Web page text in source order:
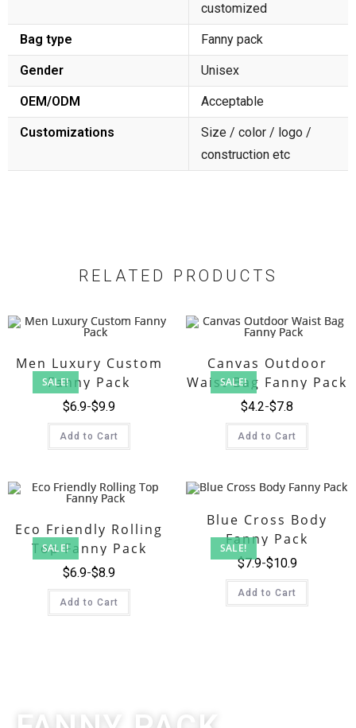
customized
Bag type Fanny pack
Gender Unisex
OEM/ODM Acceptable
Customizations
Size / color / logo /
construction etc
RELATED PRODUCTS
SALE!
Men Luxury Custom
Fanny Pack
$9.9
$6.9
Add to Cart
SALE!
Canvas Outdoor
Waist Bag Fanny Pack
$7.8
$4.2
Add to Cart
SALE!
Eco Friendly Rolling
Top Fanny Pack
$8.9
$6.9
Add to Cart
SALE!
Blue Cross Body
Fanny Pack
$10.9
$7.9
Add to Cart